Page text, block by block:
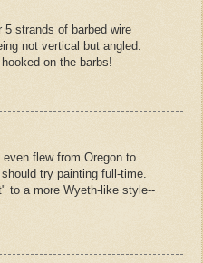
5 strands of barbed wire
not vertical but angled.
on the barbs!
flew from Oregon to
try painting full-time.
to a more Wyeth-like style--